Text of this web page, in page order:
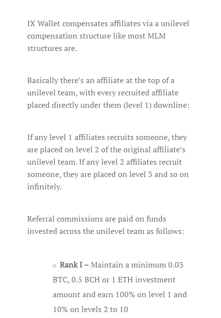
IX Wallet compensates affiliates via a unilevel
compensation structure like most MLM
structures are.
Basically there’s an affiliate at the top of a
unilevel team, with every recruited affiliate
placed directly under them (level 1) downline:
If any level 1 affiliates recruits someone, they
are placed on level 2 of the original affiliate’s
unilevel team. If any level 2 affiliates recruit
someone, they are placed on level 3 and so on
infinitely.
Referral commissions are paid on funds
invested across the unilevel team as follows:
Rank I –Maintain a minimum 0.03
BTC, 0.5 BCH or 1 ETH investment
amount and earn 100% on level 1 and
10% on levels 2 to 10